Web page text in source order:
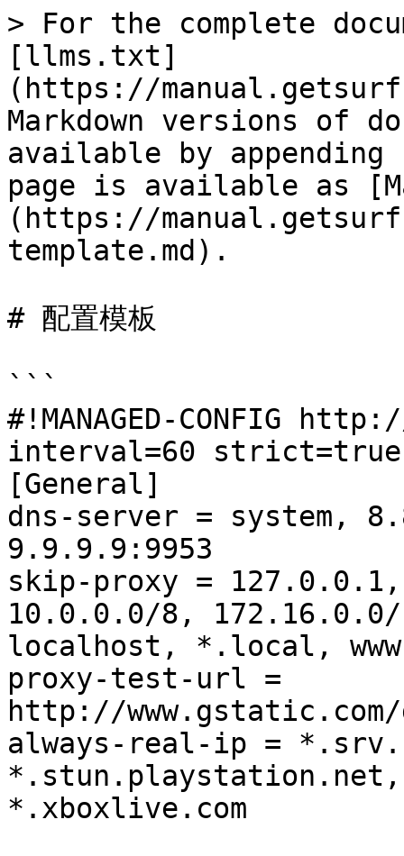
> For the complete
[llms.txt]
(https://
Markdown versions of
available by
page is available as
(https://
template.md).
# 配置模板
```
#!MANAGED-CONFIG
interval=60 strict=true
[General]
dns-server = system,
9.9.9.9:9953
skip-proxy =
10.0.0.0/8,
localhost, *.local,
proxy-test-url =
http://www.gstatic.com/
always-real-ip =
*.stun.playstation.net,
*.xboxlive.com